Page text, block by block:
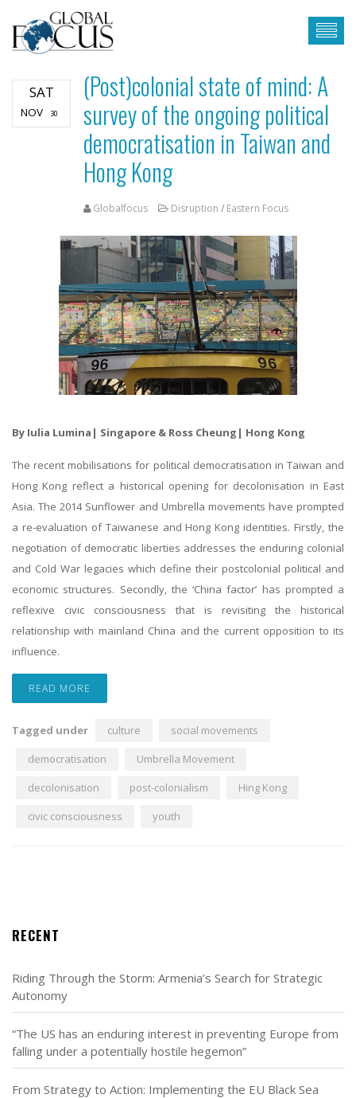
SAT
NOV 30
(Post)colonial state of mind: A
survey of the ongoing political
democratisation in Taiwan and
Hong Kong
Globalfocus Disruption / Eastern Focus
By Iulia Lumina| Singapore & Ross Cheung| Hong Kong
The recent mobilisations for political democratisation in Taiwan and
Hong Kong reflect a historical opening for decolonisation in East
Asia. The 2014 Sunflower and Umbrella movements have prompted
a re-evaluation of Taiwanese and Hong Kong identities. Firstly, the
negotiation of democratic liberties addresses the enduring colonial
and Cold War legacies which define their postcolonial political and
economic structures. Secondly, the ‘China factor’ has prompted a
reflexive civic consciousness that is revisiting the historical
relationship with mainland China and the current opposition to its
influence.
READ MORE
Tagged under culture
social movements
democratisation
Umbrella Movement
decolonisation
post-colonialism
Hing Kong
civic consciousness
youth
RECENT
Riding Through the Storm: Armenia’s Search for Strategic
Autonomy
“The US has an enduring interest in preventing Europe from
falling under a potentially hostile hegemon”
From Strategy to Action: Implementing the EU Black Sea